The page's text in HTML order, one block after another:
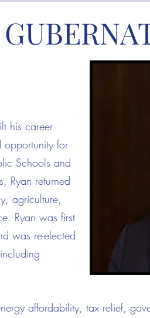
his career
for
Schools and
Ryan returned
agriculture,
Ryan was first
was re-elected
affordability, tax relief,